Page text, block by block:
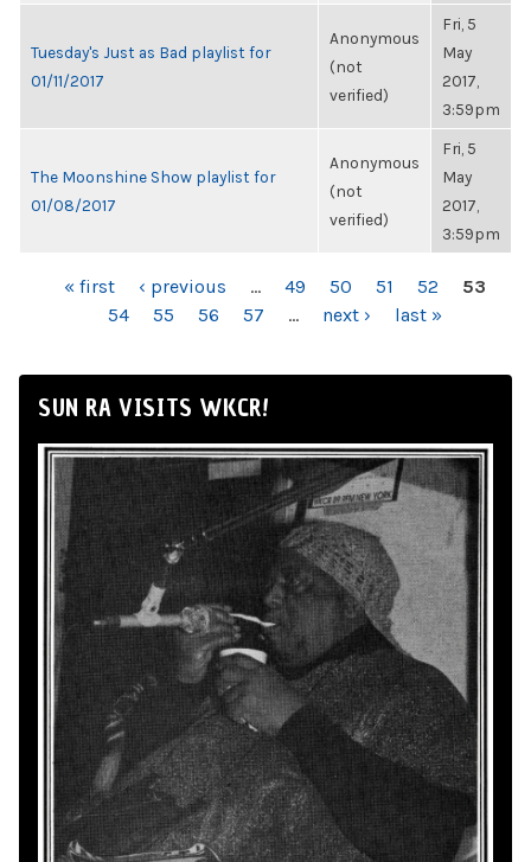
Tuesday's Just as Bad playlist for
01/11/2017
Anonymous
(not
verified)
Fri, 5
May
2017,
3:59pm
The Moonshine Show playlist for
01/08/2017
Anonymous
(not
verified)
Fri, 5
May
2017,
3:59pm
PAGES« first ‹ previous … 49 50 51 52
53
54
55 56 57 … next › last »
SUN RA VISITS WKCR!